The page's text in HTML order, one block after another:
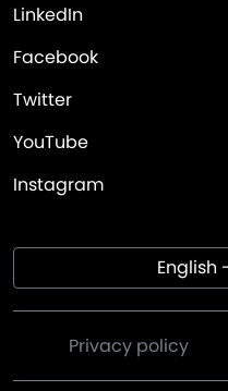
LinkedIn
Facebook
Twitter
YouTube
Instagram
English
Privacy policy